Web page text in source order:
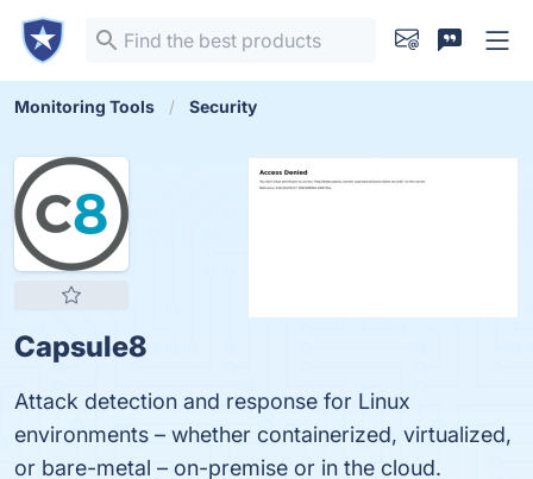
Monitoring Tools Security
Capsule8
Attack detection and response for Linux
environments – whether containerized, virtualized,
or bare-metal – on-premise or in the cloud.